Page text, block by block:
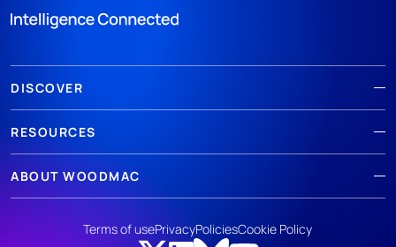
DISCOVER
RESOURCES
ABOUT WOODMAC
Terms of usePrivacyPoliciesCookie Policy